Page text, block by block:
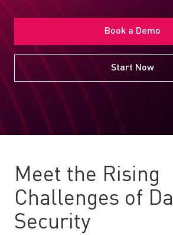
Book a Demo
Start Now
Meet the Rising
Challenges of
Security